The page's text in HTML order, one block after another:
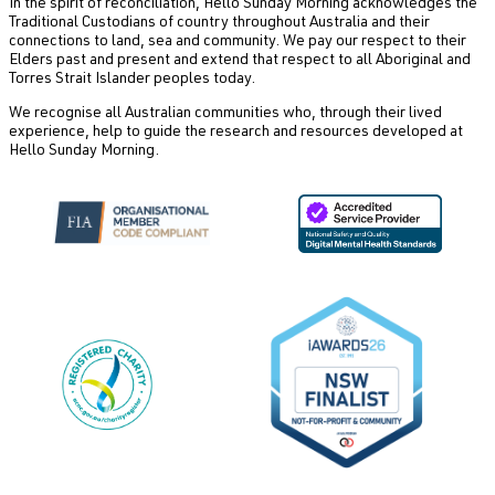
In the spirit of reconciliation, Hello Sunday Morning acknowledges the
Traditional Custodians of country throughout Australia and their
connections to land, sea and community. We pay our respect to their
Elders past and present and extend that respect to all Aboriginal and
Torres Strait Islander peoples today.
We recognise all Australian communities who, through their lived
experience, help to guide the research and resources developed at
Hello Sunday Morning.